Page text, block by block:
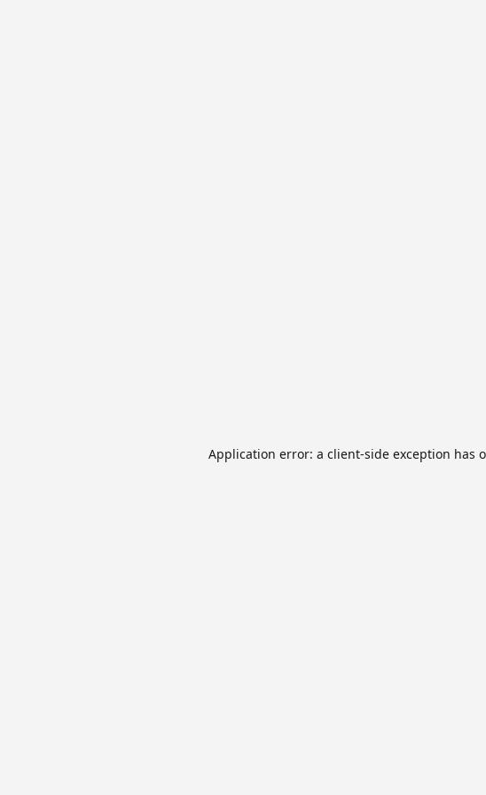
Application error: a client-side exception has